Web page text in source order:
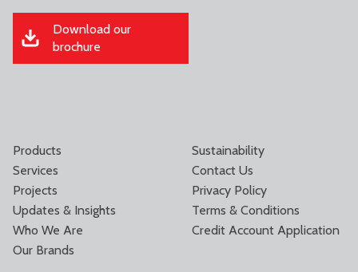
Download our
brochure
Products
Services
Projects
Updates & Insights
Who We Are
Our Brands
Sustainability
Contact Us
Privacy Policy
Terms & Conditions
Credit Account Application